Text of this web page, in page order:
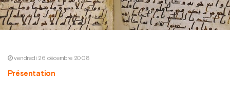
vendredi 26 décembre 2008
Présentation